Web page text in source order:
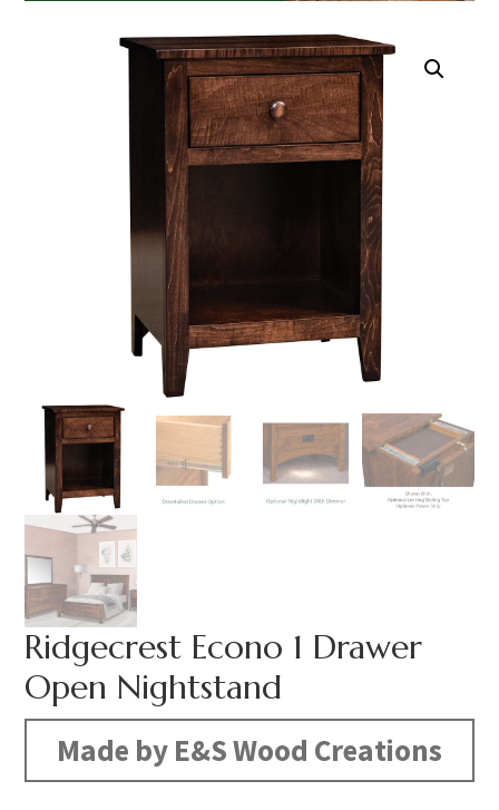
Ridgecrest Econo 1 Drawer
Open Nightstand
Made by E&S Wood Creations